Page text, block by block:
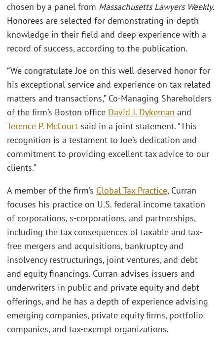
chosen by a panel from Massachusetts Lawyers Weekly.
Honorees are selected for demonstrating in-depth
knowledge in their field and deep experience with a
record of success, according to the publication.
“We congratulate Joe on this well-deserved honor for
his exceptional service and experience on tax-related
matters and transactions,” Co-Managing Shareholders
of the firm’s Boston office David J. Dykeman and
Terence P. McCourt said in a joint statement. “This
recognition is a testament to Joe’s dedication and
commitment to providing excellent tax advice to our
clients.”
A member of the firm’s Global Tax Practice, Curran
focuses his practice on U.S. federal income taxation
of corporations, s-corporations, and partnerships,
including the tax consequences of taxable and tax-
free mergers and acquisitions, bankruptcy and
insolvency restructurings, joint ventures, and debt
and equity financings. Curran advises issuers and
underwriters in public and private equity and debt
offerings, and he has a depth of experience advising
emerging companies, private equity firms, portfolio
companies, and tax-exempt organizations.